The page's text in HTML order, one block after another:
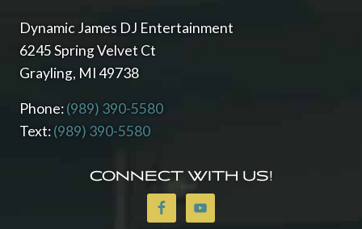
Dynamic James DJ Entertainment
6245 Spring Velvet Ct
Grayling, MI 49738
Phone:(989) 390-5580
Text:(989) 390-5580
CONNECT WITH US!